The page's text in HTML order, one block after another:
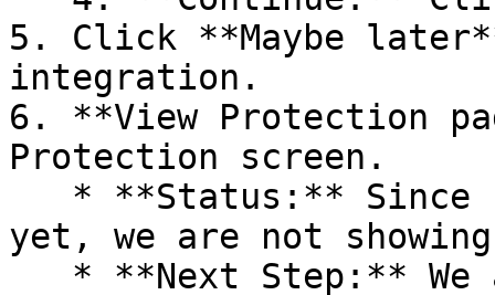
5. Click **Maybe
integration.
6. **View Protection
Protection screen.
yet, we are not